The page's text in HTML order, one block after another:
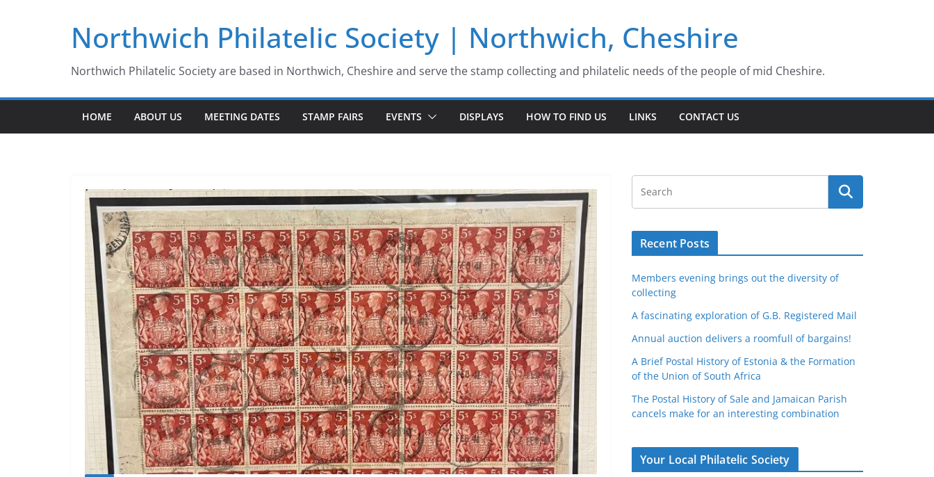
Northwich Philatelic Society | Northwich, Cheshire
Northwich Philatelic Society are based in Northwich, Cheshire and serve the stamp collecting and philatelic needs of the people of mid Cheshire.
HOME ABOUT US MEETING DATES STAMP FAIRS EVENTS DISPLAYS HOW TO FIND US LINKS CONTACT US
Recent Posts
Members evening brings out the diversity of
collecting
A fascinating exploration of G.B. Registered Mail
Annual auction delivers a roomfull of bargains!
A Brief Postal History of Estonia & the Formation
of the Union of South Africa
The Postal History of Sale and Jamaican Parish
cancels make for an interesting combination
Your Local Philatelic Society